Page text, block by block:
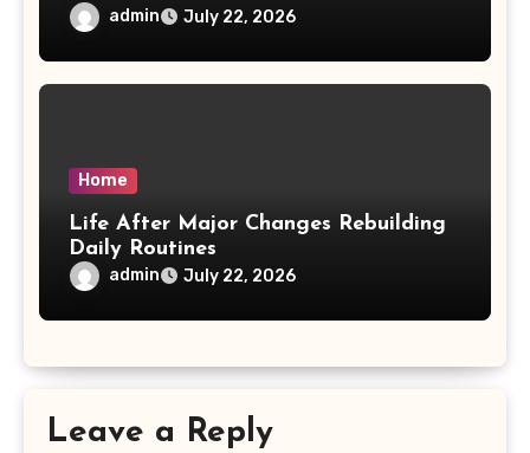
admin July 22, 2026
Home
Life After Major Changes Rebuilding
Daily Routines
admin July 22, 2026
Leave a Reply